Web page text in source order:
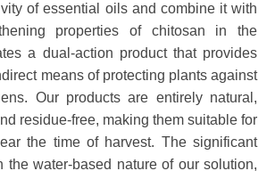
of essential oils and combine it with
properties of chitosan in the
a dual-action product that provides
means of protecting plants against
Our products are entirely natural,
residue-free, making them suitable for
the time of harvest. The significant
the water-based nature of our solution,